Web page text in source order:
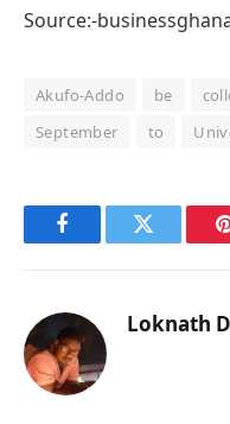
Source:-
Akufo-Addo be
September
to
FacebookTwitter
Loknath